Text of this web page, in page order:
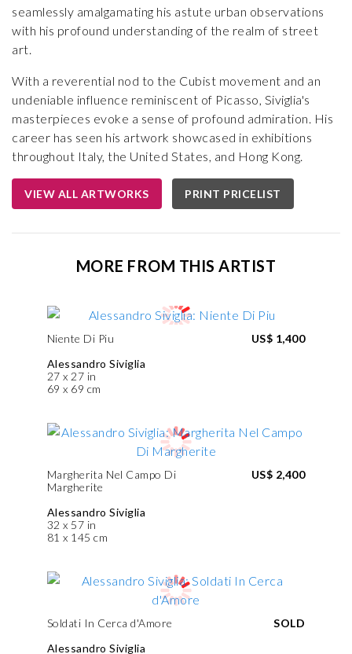
seamlessly amalgamating his astute urban observations
with his profound understanding of the realm of street
art.
With a reverential nod to the Cubist movement and an
undeniable influence reminiscent of Picasso, Siviglia's
masterpieces evoke a sense of profound admiration. His
career has seen his artwork showcased in exhibitions
throughout Italy, the United States, and Hong Kong.
VIEW ALL ARTWORKS PRINT PRICELIST
MORE FROM THIS ARTIST
Niente Di Piu
Alessandro Siviglia
27 x 27 in
69 x 69 cm
US$ 1,400
Margherita Nel Campo Di
Margherite
Alessandro Siviglia
32 x 57 in
81 x 145 cm
US$ 2,400
Soldati In Cerca d'Amore
Alessandro Siviglia
SOLD